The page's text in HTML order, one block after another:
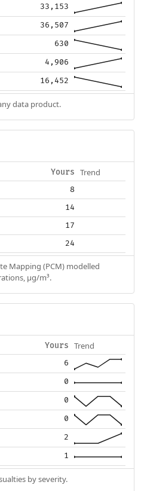
33,153
36,507
630
4,906
16,452
data product.
Yours Trend
8
14
17
24
Mapping (PCM) modelled
µg/m³.
Yours Trend
6
0
0
0
2
1
by severity.